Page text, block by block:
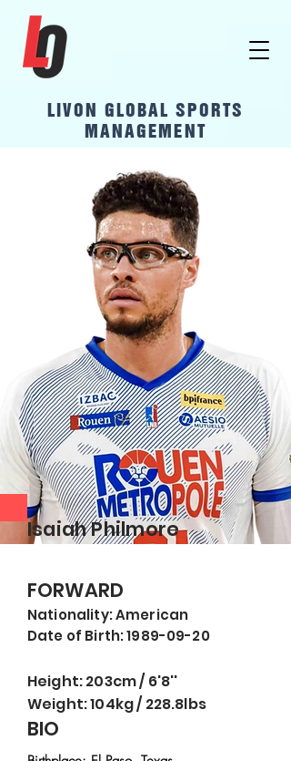
LivOn Global Sports
Management
Isaiah Philmore
FORWARD
Nationality: American
Date of Birth: 1989-09-20
Height: 203cm / 6'8''
Weight: 104kg / 228.8lbs
BIO